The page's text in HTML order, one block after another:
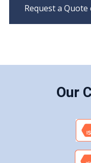
Request a
Our